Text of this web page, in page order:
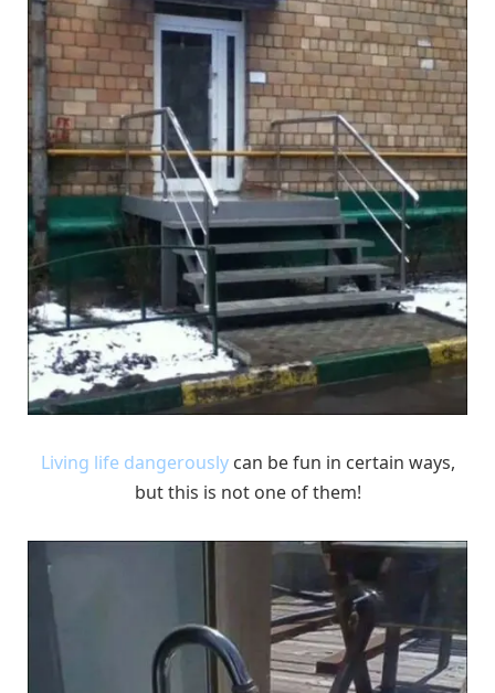
Living life dangerouslycan be fun in certain ways,
but this is not one of them!